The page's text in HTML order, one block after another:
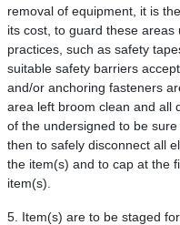
removal of equipment, it is
its cost, to guard these
practices, such as safety
suitable safety barriers
and/or anchoring fasteners
area left broom clean and all
of the undersigned to be
then to safely disconnect all
the item(s) and to cap at the
item(s).
5. Item(s) are to be staged